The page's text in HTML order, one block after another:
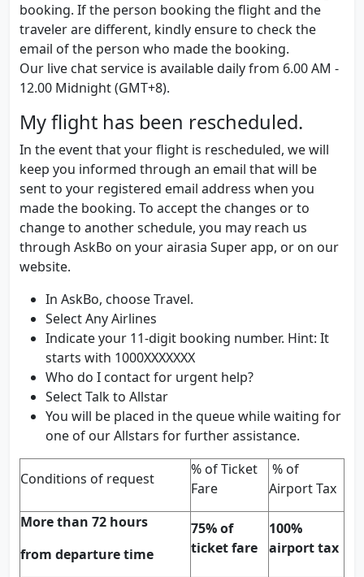
booking. If the person booking the flight and the
traveler are different, kindly ensure to check the
email of the person who made the booking.
Our live chat service is available daily from 6.00 AM -
12.00 Midnight (GMT+8).
My flight has been rescheduled.
In the event that your flight is rescheduled, we will
keep you informed through an email that will be
sent to your registered email address when you
made the booking. To accept the changes or to
change to another schedule, you may reach us
through AskBo on your airasia Super app, or on our
website.
In AskBo, choose Travel.
Select Any Airlines
Indicate your 11-digit booking number. Hint: It
starts with 1000XXXXXXX
Who do I contact for urgent help?
Select Talk to Allstar
You will be placed in the queue while waiting for
one of our Allstars for further assistance.
Conditions of request
% of Ticket
Fare
% of
Airport Tax
More than 72 hours
from departure time
75% of
ticket fare
100%
airport tax